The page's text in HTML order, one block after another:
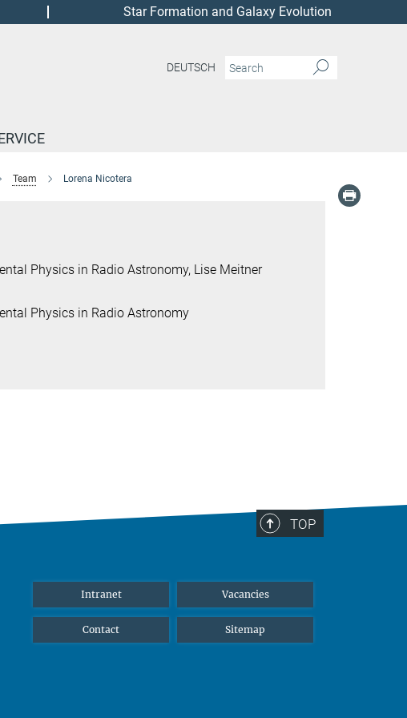
Star Formation and Galaxy Evolution
DEUTSCH
Team Lorena Nicotera
Physics in Radio Astronomy, Lise Meitner
Physics in Radio Astronomy
TOP
Intranet Vacancies
Contact Sitemap